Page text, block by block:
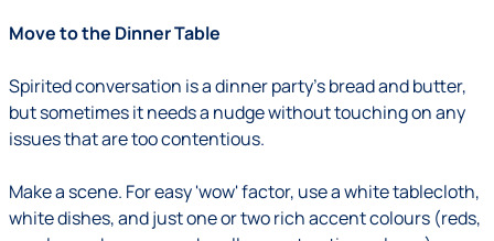
Move to the Dinner Table
Spirited conversation is a dinner party's bread and butter,
but sometimes it needs a nudge without touching on any
issues that are too contentious.
Make a scene. For easy 'wow' factor, use a white tablecloth,
white dishes, and just one or two rich accent colours (reds,